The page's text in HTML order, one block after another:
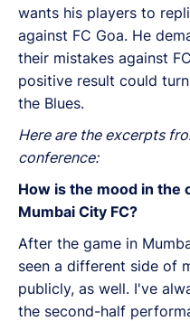
wants his players to
against FC Goa. He
their mistakes against
positive result could
the Blues.
Here are the excerpts
conference:
How is the mood in the
Mumbai City FC?
After the game in
seen a different side of
publicly, as well. I've
the second-half